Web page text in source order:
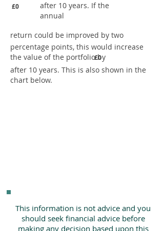
£0
after 10 years. If the
annual
return could be improved by two
percentage points, this would increase
the value of the portfolio by
£0
after 10 years. This is also shown in the
chart below.
This information is not advice and you
should seek financial advice before
making any decision based upon this